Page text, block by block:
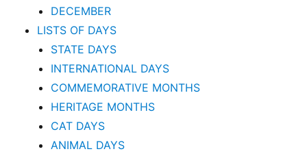
DECEMBER
LISTS OF DAYS
STATE DAYS
INTERNATIONAL DAYS
COMMEMORATIVE MONTHS
HERITAGE MONTHS
CAT DAYS
ANIMAL DAYS